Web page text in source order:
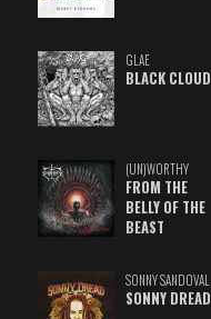
GLAE
BLACK CLOUD
(UN)WORTHY
FROM THE
BELLY OF THE
BEAST
SONNY SANDOVAL
SONNY DREAD